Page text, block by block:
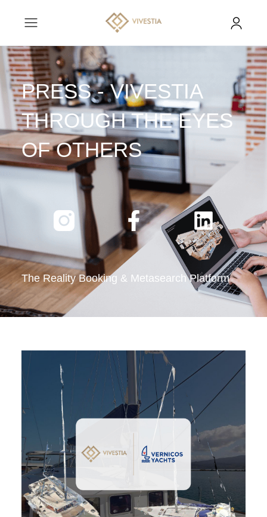
PRESS - VIVESTIA
THROUGH THE EYES
OF OTHERS
The Reality Booking & Metasearch Platform